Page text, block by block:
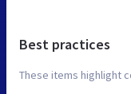
Best practices
These items highlight